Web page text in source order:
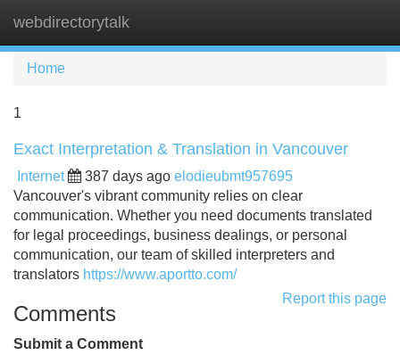
webdirectorytalk
Home
1
Exact Interpretation & Translation in Vancouver
Internet 387 days ago elodieubmt957695
Vancouver's vibrant community relies on clear
communication. Whether you need documents translated
for legal proceedings, business dealings, or personal
communication, our team of skilled interpreters and
translators https://www.aportto.com/
Report this page
Comments
Submit a Comment